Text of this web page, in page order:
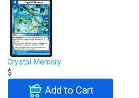
Crystal Memory
$
Add to Cart